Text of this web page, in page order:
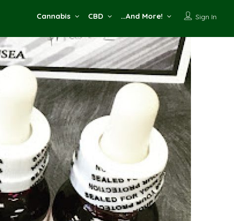
Sign In
Cannabis CBD …And More!